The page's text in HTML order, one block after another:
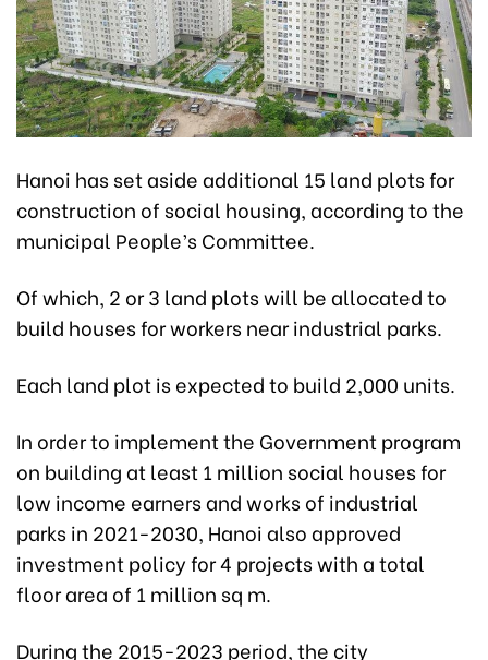
Hanoi has set aside additional 15 land plots for
construction of social housing, according to the
municipal People’s Committee.
Of which, 2 or 3 land plots will be allocated to
build houses for workers near industrial parks.
Each land plot is expected to build 2,000 units.
In order to implement the Government program
on building at least 1 million social houses for
low income earners and works of industrial
parks in 2021-2030, Hanoi also approved
investment policy for 4 projects with a total
floor area of 1 million sq m.
During the 2015-2023 period, the city